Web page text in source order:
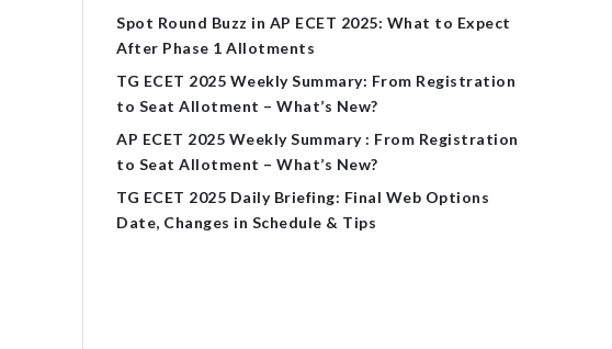
Spot Round Buzz in AP ECET 2025: What to Expect
After Phase 1 Allotments
TG ECET 2025 Weekly Summary: From Registration
to Seat Allotment – What’s New?
AP ECET 2025 Weekly Summary : From Registration
to Seat Allotment – What’s New?
TG ECET 2025 Daily Briefing: Final Web Options
Date, Changes in Schedule & Tips